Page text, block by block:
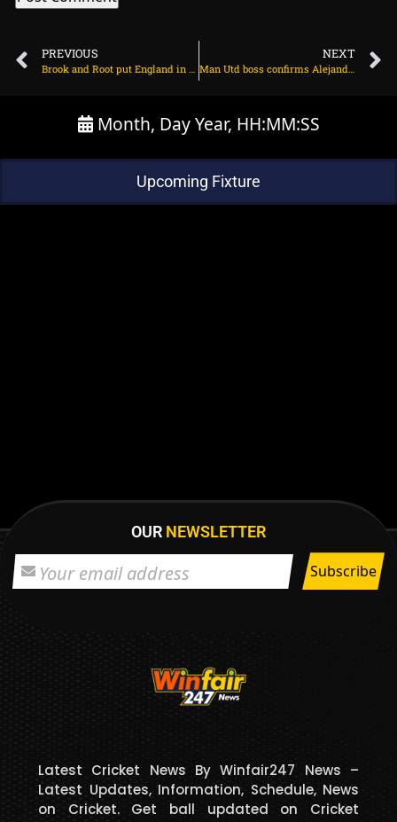
PREVIOUS
Brook and Root put England in sight of 3-1 on August 3, 2025 at 3:11 pm
NEXT
Man Utd boss confirms Alejandro Garnacho’s exit on August 4, 2025 at 1:34 am
Month, Day Year, HH:MM:SS
Upcoming Fixture
OUR NEWSLETTER
Latest Cricket News By Winfair247 News –
Latest Updates, Information, Schedule, News
on Cricket. Get ball updated on Cricket